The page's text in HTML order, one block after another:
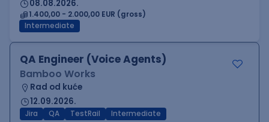
08.08.2026.
1.400,00 - 2.000,00 EUR (gross)
Intermediate
QA Engineer (Voice Agents)
Bamboo Works
Rad od kuće
12.09.2026.
Jira QA TestRail Intermediate